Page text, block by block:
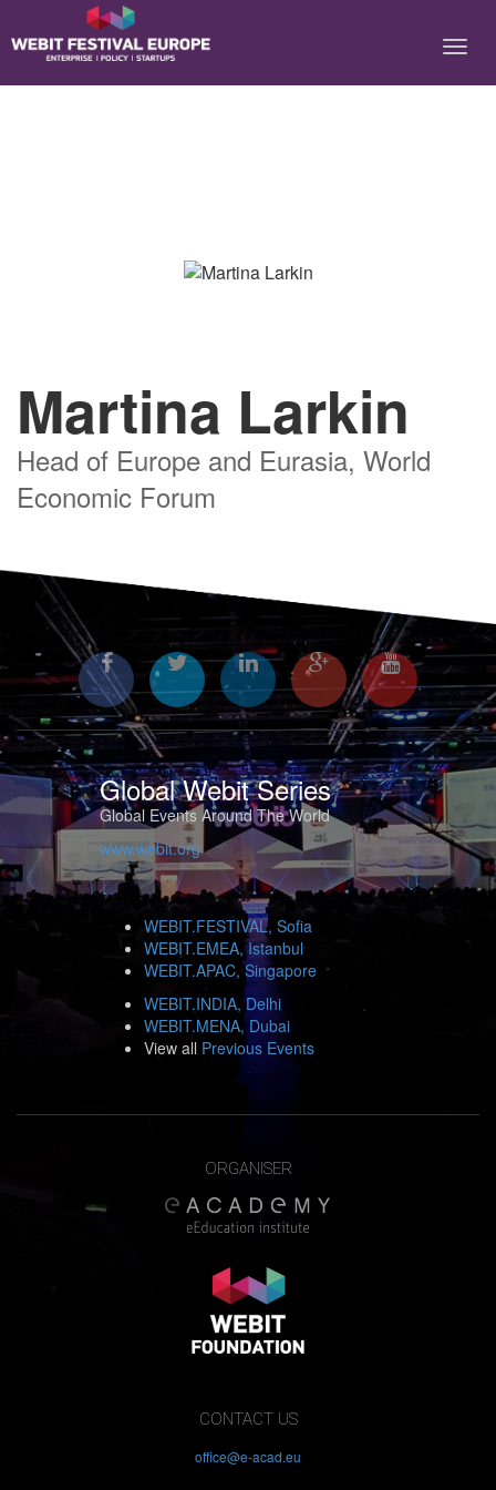
Notice: Constant BASEURL already defined in
/home/webitcongress/public_html/festival-europe/2017/speaker.php on
line 9
Martina Larkin
Head of Europe and Eurasia, World
Economic Forum
Global Webit Series
Global Events Around The World
www.webit.org
WEBIT.FESTIVAL, Sofia
WEBIT.EMEA, Istanbul
WEBIT.APAC, Singapore
WEBIT.INDIA, Delhi
WEBIT.MENA, Dubai
View all Previous Events
ORGANISER
CONTACT US
office@e-acad.eu